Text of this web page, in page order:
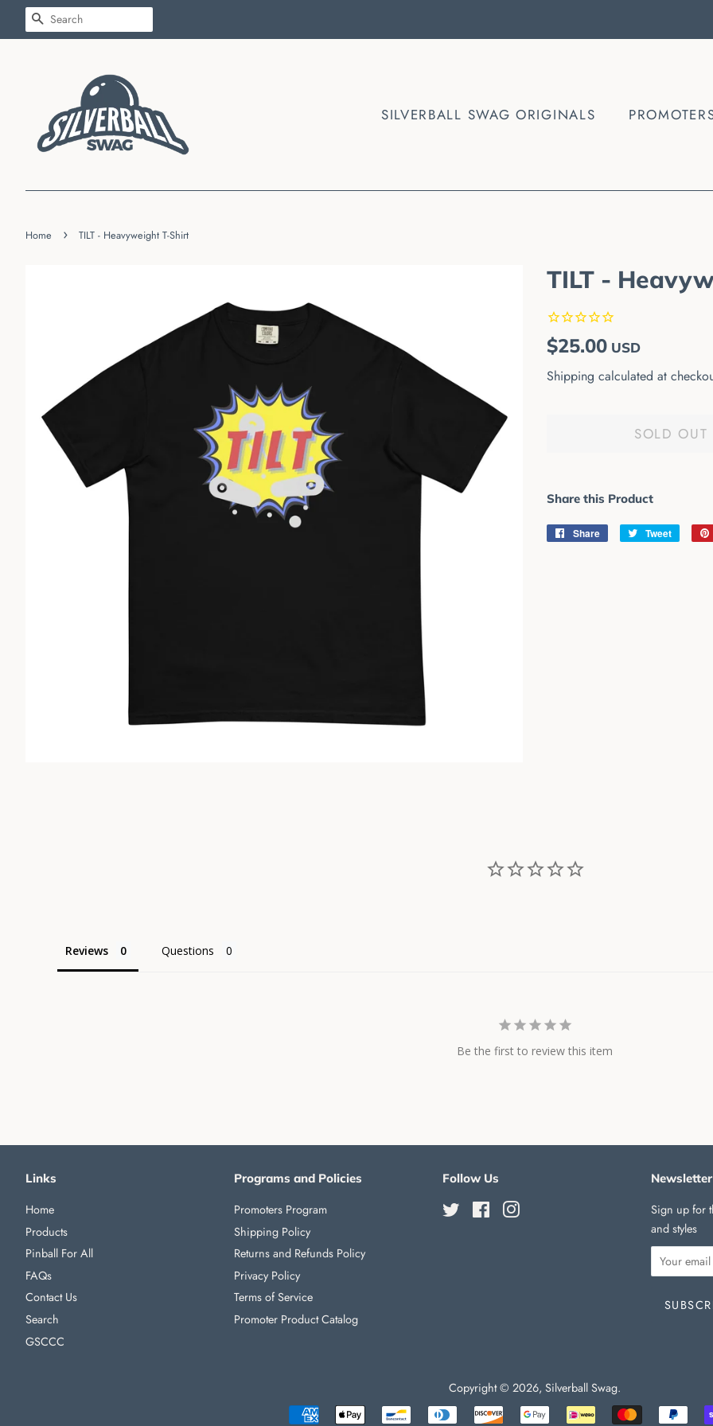
SEARCH
SILVERBALL SWAG ORIGINALS
Home › TILT - Heavyweight T-Shirt
TILT -
Regular
$25.00 Sale
USD
Shipping calculated at
SOLD OUT
Share this Product
Share
Share
Tweet
Tweet
Reviews Questions
Be the first to review this item
Links
Home
Products
Pinball For All
FAQs
Contact Us
Search
GSCCC
Programs and Policies
Promoters Program
Shipping Policy
Returns and Refunds Policy
Privacy Policy
Terms of Service
Promoter Product Catalog
Follow Us
Twitter Facebook
Newsletter
Sign up for
and styles
Copyright © 2026, Silverball Swag.
Payment